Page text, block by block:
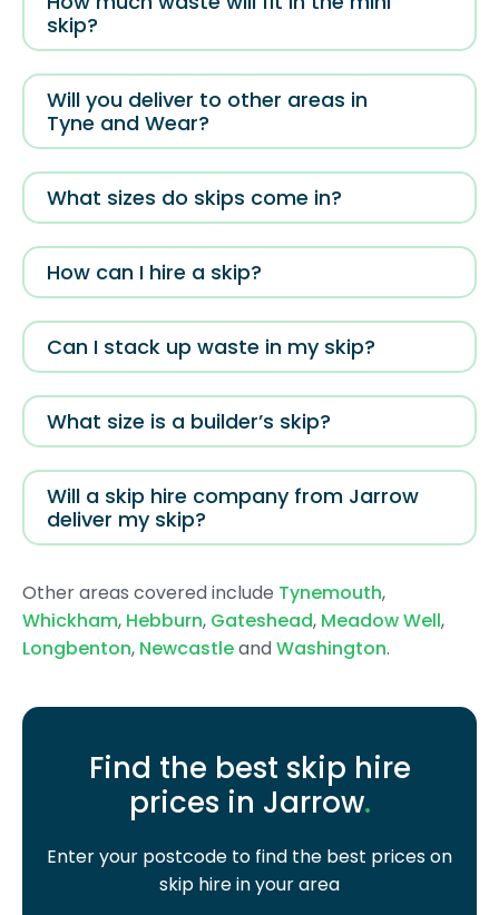
skip?
Will you deliver to other areas in
Tyne and Wear?
What sizes do skips come in?
How can I hire a skip?
Can I stack up waste in my skip?
What size is a builder’s skip?
Will a skip hire company from Jarrow
deliver my skip?
Other areas covered include Tynemouth,
Whickham, Hebburn, Gateshead, Meadow Well,
Longbenton, NewcastleandWashington.
Find the best skip hire
prices in Jarrow.
Enter your postcode to find the best prices on
skip hire in your area